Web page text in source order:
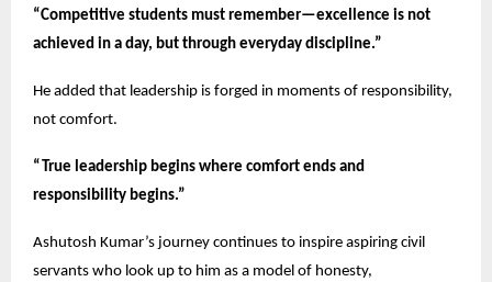
“Competitive students must remember—excellence is not
achieved in a day, but through everyday discipline.”
He added that leadership is forged in moments of responsibility,
not comfort.
“True leadership begins where comfort ends and
responsibility begins.”
Ashutosh Kumar’s journey continues to inspire aspiring civil
servants who look up to him as a model of honesty,